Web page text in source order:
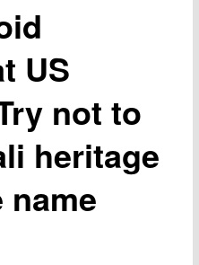
US
not to
heritage
name